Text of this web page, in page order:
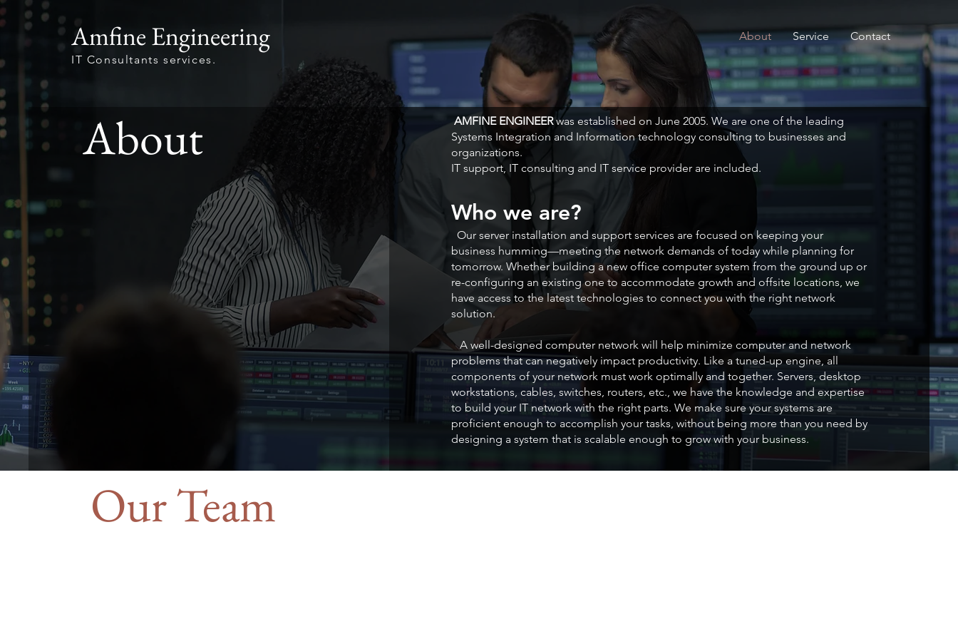
Amfine Engineering
IT Consultants services.
About Service Contact
About AMFINE ENGINEERwas established on June 2005. We are one of the leading
Systems Integration and Information technology consulting to businesses and
organizations.
IT support, IT consulting and IT service provider are included.
Who we are?
Our server installation and support services are focused on keeping your
business humming—meeting the network demands of today while planning for
tomorrow. Whether building a new office computer system from the ground up or
re-configuring an existing one to accommodate growth and offsite locations, we
have access to the latest technologies to connect you with the right network
solution.
A well-designed computer network will help minimize computer and network
problems that can negatively impact productivity. Like a tuned-up engine, all
components of your network must work optimally and together. Servers, desktop
workstations, cables, switches, routers, etc., we have the knowledge and expertise
to build your IT network with the right parts. We make sure your systems are
proficient enough to accomplish your tasks, without being more than you need by
designing a system that is scalable enough to grow with your business.
Our Team